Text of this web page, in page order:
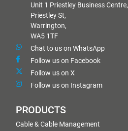
Unit 1 Priestley Business Centre,
Priestley St,
Warrington,
WA5 1TF
Chat to us on WhatsApp
Follow us on Facebook
Follow us on X
Follow us on Instagram
PRODUCTS
Cable & Cable Management